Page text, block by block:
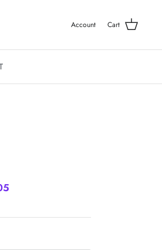
Account Cart